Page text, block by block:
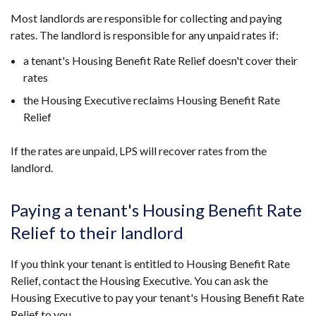
Most landlords are responsible for collecting and paying
rates. The landlord is responsible for any unpaid rates if:
a tenant's Housing Benefit Rate Relief doesn't cover their
rates
the Housing Executive reclaims Housing Benefit Rate
Relief
If the rates are unpaid, LPS will recover rates from the
landlord.
Paying a tenant's Housing Benefit Rate
Relief to their landlord
If you think your tenant is entitled to Housing Benefit Rate
Relief, contact the Housing Executive. You can ask the
Housing Executive to pay your tenant's Housing Benefit Rate